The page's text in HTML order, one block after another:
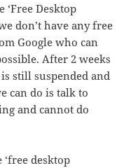
Desktop
don’t have any free
Google who can
After 2 weeks
still suspended and
can do is talk to
and cannot do
‘free desktop